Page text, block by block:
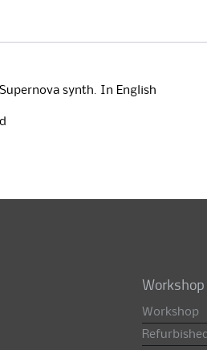
synth. In English
Workshop
Workshop